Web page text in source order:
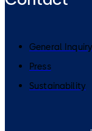
General Inquiry
Press
Sustainability